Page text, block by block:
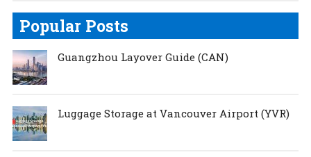
Popular Posts
Guangzhou Layover Guide (CAN)
Luggage Storage at Vancouver Airport (YVR)